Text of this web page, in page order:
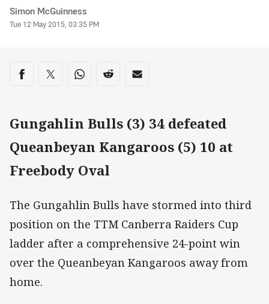
Author
Simon McGuinness
Timestamp
Tue 12 May 2015, 03:35 PM
Share on social media
Share via Facebook
Share via Twitter
Share via Whats-app
Share via Reddit
Share via Email
Gungahlin Bulls (3) 34 defeated
Queanbeyan Kangaroos (5) 10 at
Freebody Oval
The Gungahlin Bulls have stormed into third
position on the TTM Canberra Raiders Cup
ladder after a comprehensive 24-point win
over the Queanbeyan Kangaroos away from
home.